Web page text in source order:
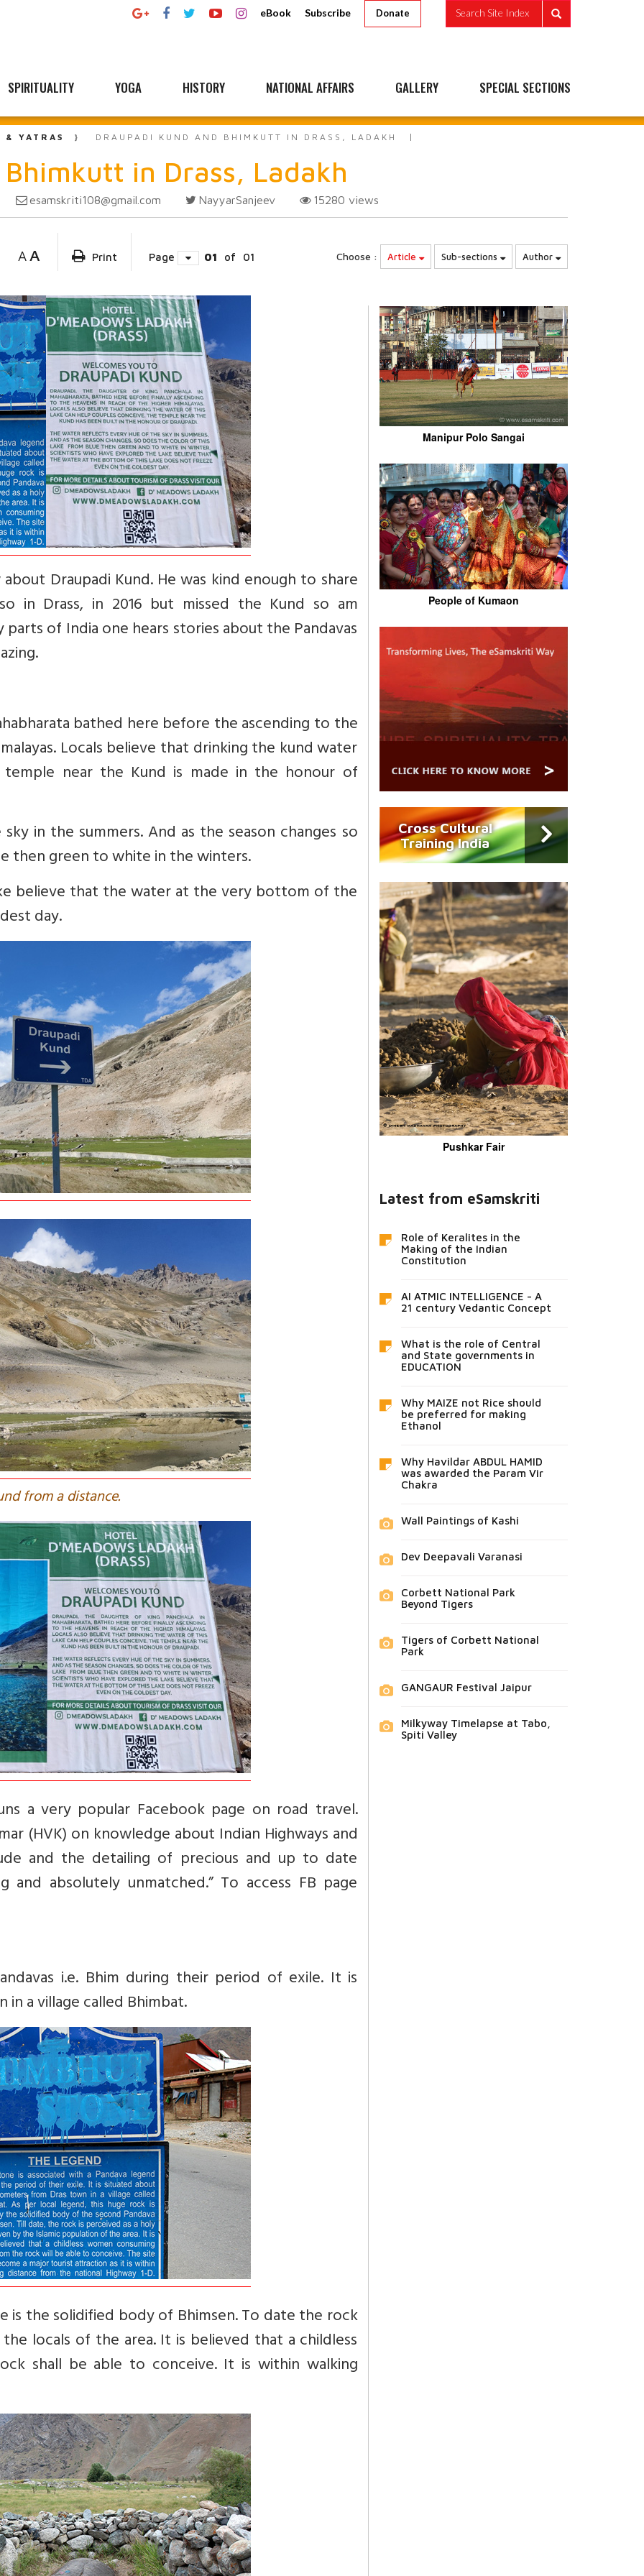
eBook Subscribe Donate Search Site Index
SPIRITUALITY YOGA HISTORY NATIONAL AFFAIRS GALLERY SPECIAL SECTIONS
YATRAS DRAUPADI KUND AND BHIMKUTT IN DRASS, LADAKH
in Drass, Ladakh
esamskriti108@gmail.com NayyarSanjeev 15280 views
A A Print Page 01 of 01 Choose : Article Sub-sections Author
Draupadi Kund. He was kind enough to share
in Drass, in 2016 but missed the Kund so am
of India one hears stories about the Pandavas
bathed here before the ascending to the
Locals believe that drinking the kund water
near the Kund is made in the honour of
in the summers. And as the season changes so
then green to white in the winters.
believe that the water at the very bottom of the
day.
from a distance.
a very popular Facebook page on road travel.
(HVK) on knowledge about Indian Highways and
and the detailing of precious and up to date
absolutely unmatched.” To access FB page
i.e. Bhim during their period of exile. It is
a village called Bhimbat.
the solidified body of Bhimsen. To date the rock
locals of the area. It is believed that a childless
shall be able to conceive. It is within walking
Manipur Polo Sangai
People of Kumaon
Cross Cultural
Training India
Pushkar Fair
Latest from eSamskriti
Role of Keralites in the
Making of the Indian
Constitution
AI ATMIC INTELLIGENCE - A
21 century Vedantic Concept
What is the role of Central
and State governments in
EDUCATION
Why MAIZE not Rice should
be preferred for making
Ethanol
Why Havildar ABDUL HAMID
was awarded the Param Vir
Chakra
Wall Paintings of Kashi
Dev Deepavali Varanasi
Corbett National Park
Beyond Tigers
Tigers of Corbett National
Park
GANGAUR Festival Jaipur
Milkyway Timelapse at Tabo,
Spiti Valley